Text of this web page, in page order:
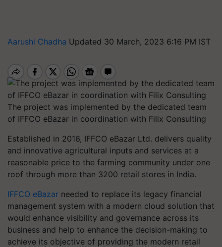
Aarushi Chadha Updated 30 March, 2023 6:16 PM IST
The project was implemented by the dedicated team
of IFFCO eBazar in coordination with Filix Consulting
Established in 2016, IFFCO eBazar Ltd. delivers quality
and innovative agricultural inputs and services at a
reasonable price to the farming community under one
roof through more than 3200 retail stores in India.
IFFCO eBazar needed to replace its legacy financial
management system with a modern cloud solution that
would enhance visibility and governance across its
business and help to enhance the decision-making to
achieve its objective of providing the modern retail